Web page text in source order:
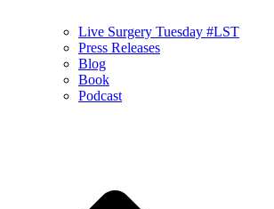
Live Surgery Tuesday #LST
Press Releases
Blog
Book
Podcast